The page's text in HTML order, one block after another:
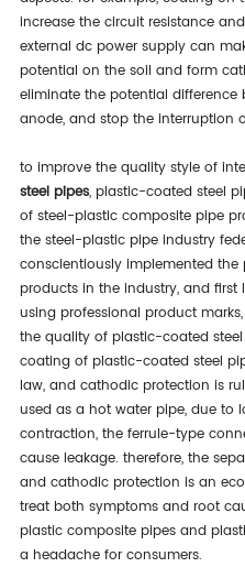
increase the circuit resistance
external dc power supply can
potential on the soil and form
eliminate the potential
anode, and stop the interruption
to improve the quality style of
steel pipes, plastic-coated steel
of steel-plastic composite pipe
the steel-plastic pipe industry
conscientiously implemented
products in the industry, and
using professional product
the quality of plastic-coated
coating of plastic-coated steel
law, and cathodic protection is
used as a hot water pipe, due
contraction, the ferrule-type
cause leakage. therefore, the
and cathodic protection is an
treat both symptoms and root
plastic composite pipes and
a headache for consumers.